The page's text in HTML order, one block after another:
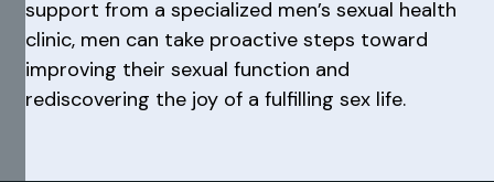
support from a specialized men’s sexual health
clinic, men can take proactive steps toward
improving their sexual function and
rediscovering the joy of a fulfilling sex life.